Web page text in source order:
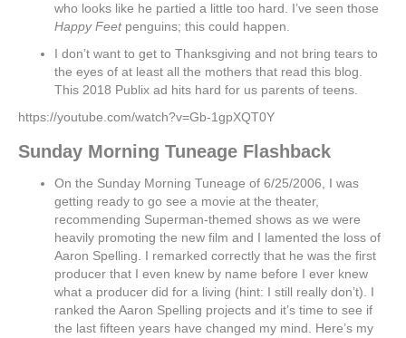
who looks like he partied a little too hard. I’ve seen those
Happy Feet penguins; this could happen.
I don’t want to get to Thanksgiving and not bring tears to
the eyes of at least all the mothers that read this blog.
This 2018 Publix ad hits hard for us parents of teens.
https://youtube.com/watch?v=Gb-1gpXQT0Y
Sunday Morning Tuneage Flashback
On the Sunday Morning Tuneage of 6/25/2006, I was
getting ready to go see a movie at the theater,
recommending Superman-themed shows as we were
heavily promoting the new film and I lamented the loss of
Aaron Spelling. I remarked correctly that he was the first
producer that I even knew by name before I ever knew
what a producer did for a living (hint: I still really don’t). I
ranked the Aaron Spelling projects and it’s time to see if
the last fifteen years have changed my mind. Here’s my